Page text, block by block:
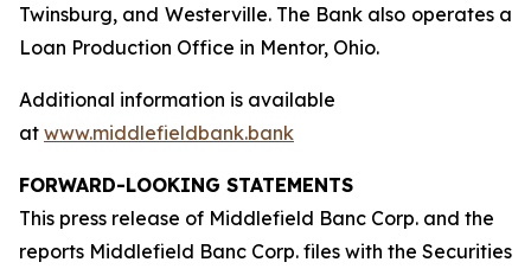
Twinsburg, and Westerville. The Bank also operates a
Loan Production Office in Mentor, Ohio.
Additional information is available
at www.middlefieldbank.bank
FORWARD-LOOKING STATEMENTS
This press release of Middlefield Banc Corp. and the
reports Middlefield Banc Corp. files with the Securities